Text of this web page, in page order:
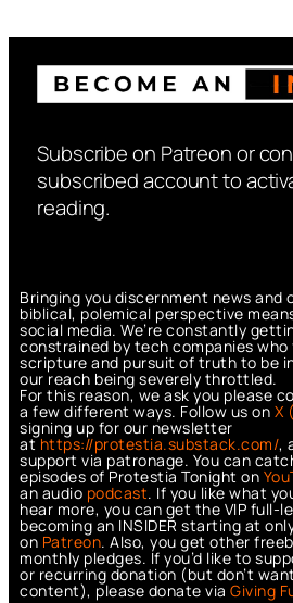
Subscribe on Patreon or
subscribed account to
reading.
Bringing you discernment news and
biblical, polemical perspective
social media. We’re constantly
constrained by tech companies
scripture and pursuit of truth to be
our reach being severely throttled.
For this reason, we ask you please
a few different ways. Follow us on X
signing up for our newsletter
athttps://protestia.substack.com/,
support via patronage. You can
episodes of Protestia Tonight on
an audio podcast. If you like what
hear more, you can get the VIP full-
becoming an INSIDER starting at
on Patreon. Also, you get other
monthly pledges. If you’d like to
or recurring donation (but don’t
content), please donate via Giving